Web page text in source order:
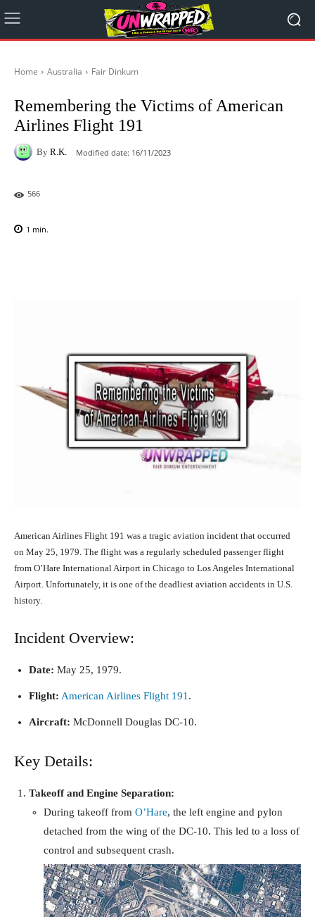
Home Australia Fair Dinkum
Remembering the Victims of American
Airlines Flight 191
By R.K. Modified date: 16/11/2023
566
1 min.
American Airlines Flight 191 was a tragic aviation incident that occurred
on May 25, 1979. The flight was a regularly scheduled passenger flight
from O’Hare International Airport in Chicago to Los Angeles International
Airport. Unfortunately, it is one of the deadliest aviation accidents in U.S.
history.
Incident Overview:
Date: May 25, 1979.
Flight: American Airlines Flight 191 .
Aircraft: McDonnell Douglas DC-10.
Key Details:
Takeoff and Engine Separation:
During takeoff from O’Hare, the left engine and pylon
detached from the wing of the DC-10. This led to a loss of
control and subsequent crash.